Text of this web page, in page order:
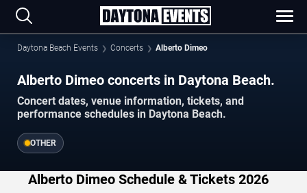
Daytona Beach Events Concerts Alberto Dimeo
Alberto Dimeo concerts in Daytona Beach.
Concert dates, venue information, tickets, and
performance schedules in Daytona Beach.
OTHER
Alberto Dimeo Schedule & Tickets 2026